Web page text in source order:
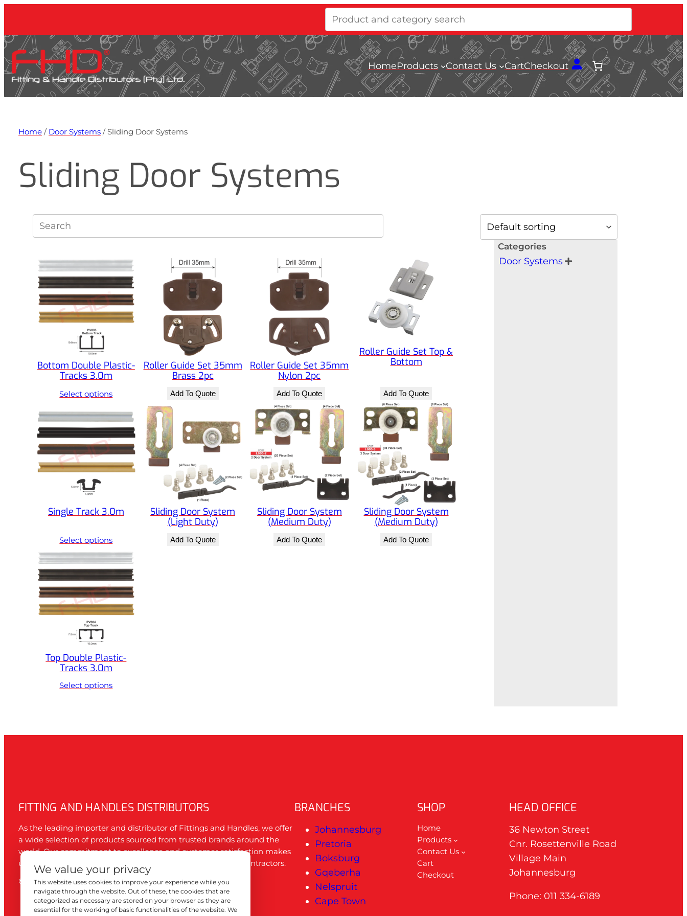
Product
and
category
search
HomeProducts Contact Us CartCheckout
Home / Door Systems / Sliding Door Systems
Sliding Door Systems
e
Bottom Double Plastic-
Tracks 3.0m
Select options
Roller Guide Set 35mm
Brass 2pc
Add To Quote
Roller Guide Set 35mm
Nylon 2pc
Add To Quote
Roller Guide Set Top &
Bottom
Add To Quote
Single Track 3.0m
Select options
Sliding Door System
(Light Duty)
Add To Quote
Sliding Door System
(Medium Duty)
Add To Quote
Sliding Door System
(Medium Duty)
Add To Quote
Top Double Plastic-
Tracks 3.0m
Select options
Categories
Door Systems 
FITTING AND HANDLES DISTRIBUTORS
As the leading importer and distributor of Fittings and Handles, we offer
a wide selection of products sourced from trusted brands around the
world. Our commitment to excellence and customer satisfaction makes
us the first choice of both DIY enthusiasts and professional contractors.
WordPress
InstagramFacebook
BRANCHES
Johannesburg
Pretoria
Boksburg
Gqeberha
Nelspruit
Cape Town
SHOP
Home
Products
Contact Us
Cart
Checkout
HEAD OFFICE
36 Newton Street
Cnr. Rosettenville Road
Village Main
Johannesburg
Phone: 011 334-6189
We value your privacy
This website uses cookies to improve your experience while you
navigate through the website. Out of these, the cookies that are
categorized as necessary are stored on your browser as they are
essential for the working of basic functionalities of the website. We